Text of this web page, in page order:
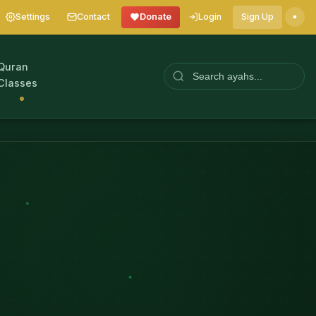
Settings Contact Donate Login Sign Up